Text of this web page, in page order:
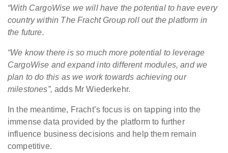
“With CargoWise we will have the potential to have every
country within The Fracht Group roll out the platform in
the future.
“We know there is so much more potential to leverage
CargoWise and expand into different modules, and we
plan to do this as we work towards achieving our
milestones”,adds Mr Wiederkehr.
In the meantime, Fracht’s focus is on tapping into the
immense data provided by the platform to further
influence business decisions and help them remain
competitive.